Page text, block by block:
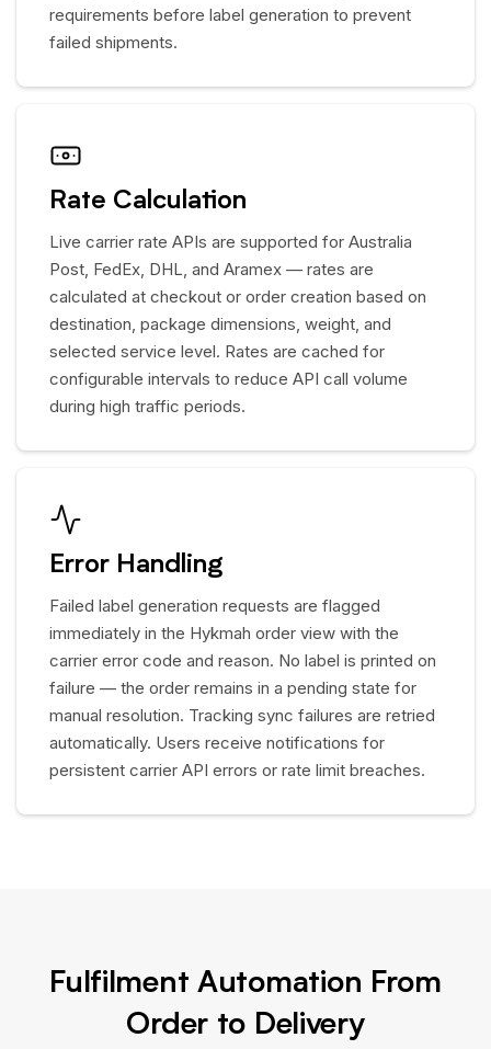
requirements before label generation to prevent
failed shipments.
Rate Calculation
Live carrier rate APIs are supported for Australia
Post, FedEx, DHL, and Aramex — rates are
calculated at checkout or order creation based on
destination, package dimensions, weight, and
selected service level. Rates are cached for
configurable intervals to reduce API call volume
during high traffic periods.
Error Handling
Failed label generation requests are flagged
immediately in the Hykmah order view with the
carrier error code and reason. No label is printed on
failure — the order remains in a pending state for
manual resolution. Tracking sync failures are retried
automatically. Users receive notifications for
persistent carrier API errors or rate limit breaches.
Fulfilment Automation From
Order to Delivery